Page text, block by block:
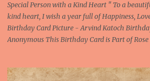
Special Person with a Kind Heart " To a
kind heart, I wish a year full of Happiness,
Birthday Card Picture - Arvind Katoch
Anonymous This Birthday Card is Part of
doesn't only means the outer beauty, but it also